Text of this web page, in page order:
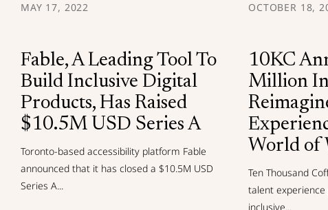
MAY 17, 2022
Fable, A Leading Tool To
Build Inclusive Digital
Products, Has Raised
$10.5M USD Series A
Toronto-based accessibility platform Fable
announced that it has closed a $10.5M USD
Series A...
OCTOBER 18,
10KC
Million
World of
Ten Thousand
talent
inclusive...